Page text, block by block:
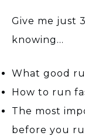
Give me just
knowing...
What good
How to run
The most
before you